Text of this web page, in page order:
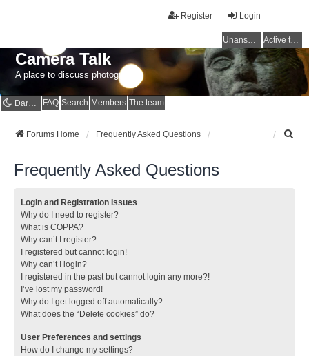
Login
Register
Unanswered topics Active topics
Camera Talk
A place to discuss photography
Dark mode FAQ Search Members The team
Forums Home Frequently Asked Questions
Frequently Asked Questions
Login and Registration Issues
Why do I need to register?
What is COPPA?
Why can’t I register?
I registered but cannot login!
Why can’t I login?
I registered in the past but cannot login any more?!
I’ve lost my password!
Why do I get logged off automatically?
What does the “Delete cookies” do?
User Preferences and settings
How do I change my settings?